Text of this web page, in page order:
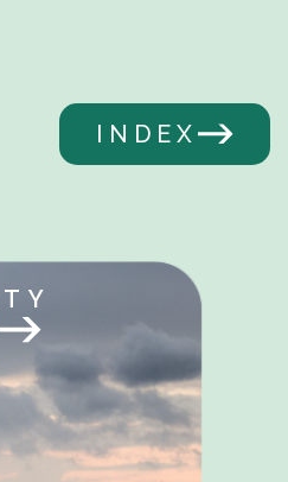
INDEX